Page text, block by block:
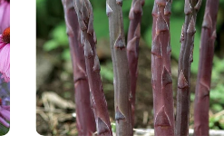
Sold out